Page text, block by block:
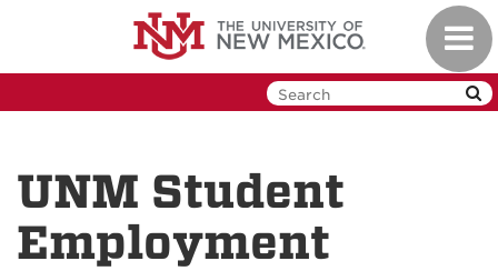
UNM Student
Employment